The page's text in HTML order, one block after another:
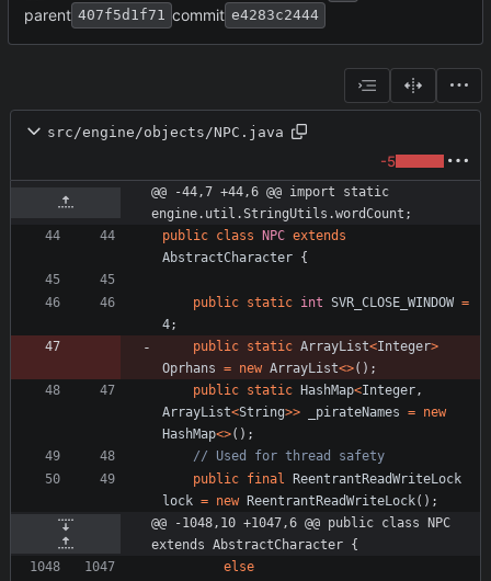
parent 407f5d1f71 commit e4283c2444
src/engine/objects/NPC.java
-5
@@ -44,7 +44,6 @@ import static
engine.util.StringUtils.wordCount;
public class NPC extends
AbstractCharacter {
public static int SVR_CLOSE_WINDOW =
4;
public static ArrayList<Integer>
Oprhans = new ArrayList<>( ) ;
public static HashMap<Integer,
ArrayList<String>> _pirateNames = new
HashMap<>( ) ;
// Used for thread safety
public final
ReentrantReadWriteLock
lock = new ReentrantReadWriteLock( ) ;
@@ -1048,10 +1047,6 @@ public class NPC
extends AbstractCharacter {
else